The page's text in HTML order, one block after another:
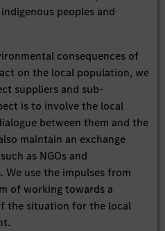
peoples and
consequences of
on the local population, we
suppliers and sub-
is to involve the local
between them and the
maintain an exchange
as NGOs and
We use the impulses from
of working towards a
the situation for the local